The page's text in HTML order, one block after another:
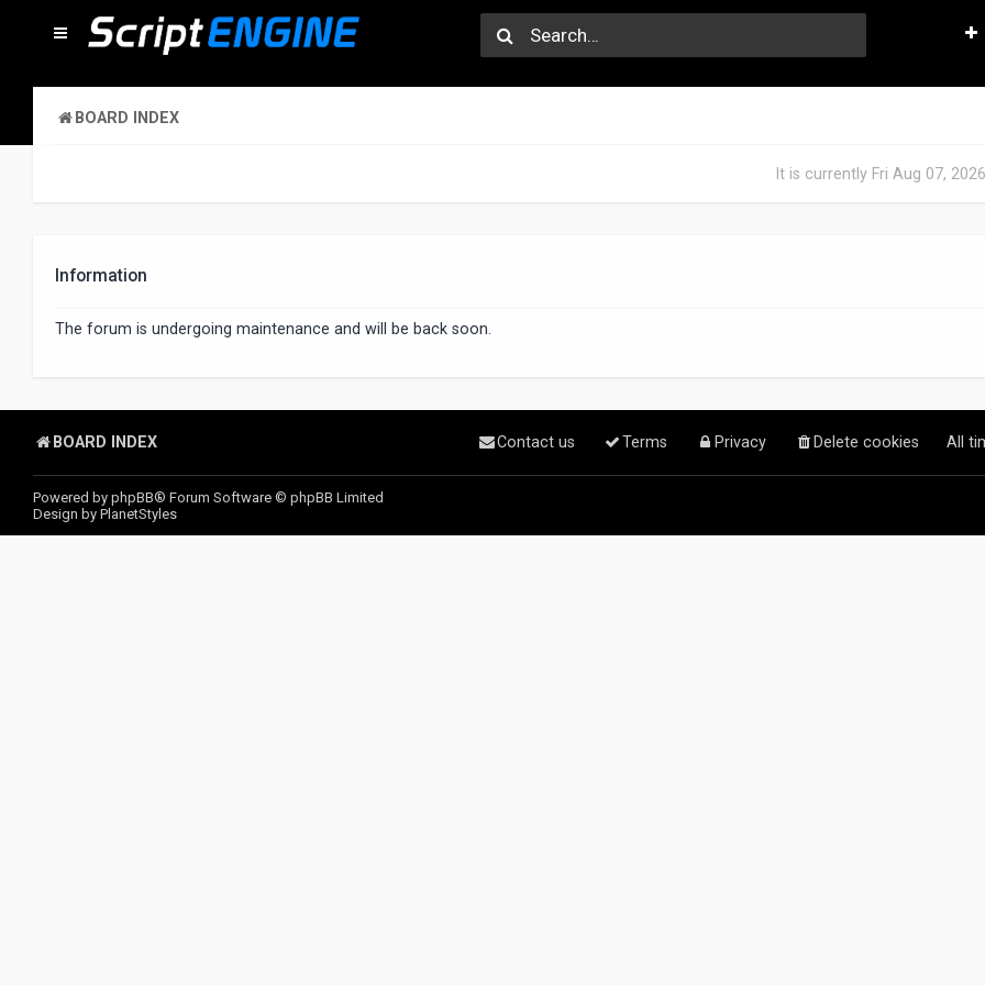
BOARD INDEX
It is currently Fri Aug 07,
Information
The forum is undergoing maintenance and will be back soon.
BOARD INDEX All
Delete cookies
Privacy
Terms
Contact us
Powered by phpBB® Forum Software © phpBB Limited
Design by PlanetStyles